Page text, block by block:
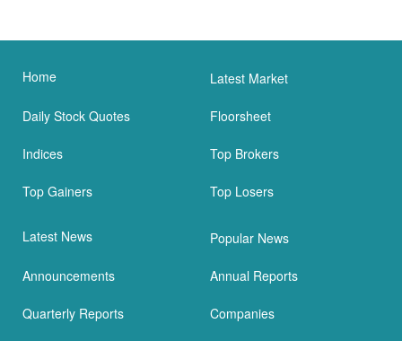
Home Latest Market
Daily Stock Quotes Floorsheet
Indices Top Brokers
Top Gainers Top Losers
Latest News Popular News
Announcements Annual Reports
Quarterly Reports Companies